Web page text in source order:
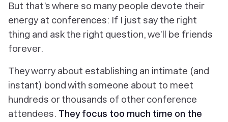
But that’s where so many people devote their
energy at conferences: If I just say the right
thing and ask the right question, we’ll be friends
forever.
They worry about establishing an intimate (and
instant) bond with someone about to meet
hundreds or thousands of other conference
attendees. They focus too much time on the